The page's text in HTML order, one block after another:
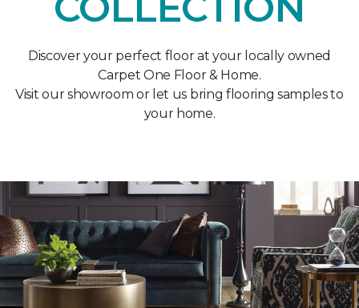
Discover your perfect floor at your locally owned
Carpet One Floor & Home.
Visit our showroom or let us bring flooring samples to
your home.